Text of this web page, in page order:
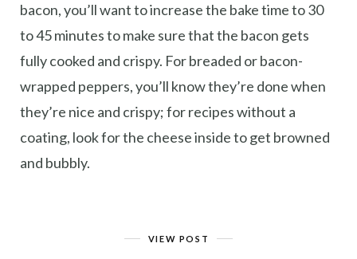
bacon, you’ll want to increase the bake time to 30
to 45 minutes to make sure that the bacon gets
fully cooked and crispy. For breaded or bacon-
wrapped peppers, you’ll know they’re done when
they’re nice and crispy; for recipes without a
coating, look for the cheese inside to get browned
and bubbly.
VIEW POST